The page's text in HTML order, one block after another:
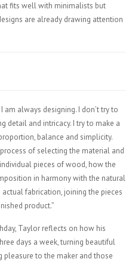
fits well with minimalists but
are already drawing attention
am always designing. I don’t try to
detail and intricacy. I try to make a
balance and simplicity.
of selecting the material and
pieces of wood, how the
in harmony with the natural
fabrication, joining the pieces
product.”
Taylor reflects on how his
days a week, turning beautiful
to the maker and those